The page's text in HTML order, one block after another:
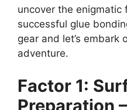
uncover the enigmatic
successful glue
gear and let’s embark
adventure.
Factor 1:
Preparation